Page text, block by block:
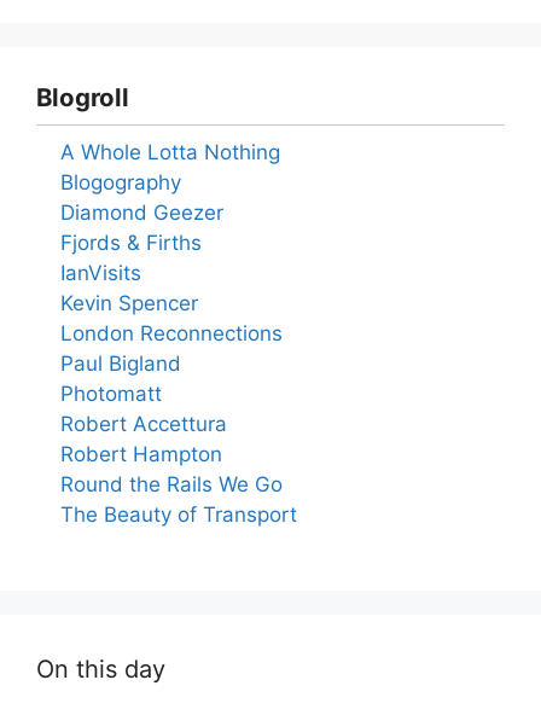
Blogroll
A Whole Lotta Nothing
Blogography
Diamond Geezer
Fjords & Firths
IanVisits
Kevin Spencer
London Reconnections
Paul Bigland
Photomatt
Robert Accettura
Robert Hampton
Round the Rails We Go
The Beauty of Transport
On this day